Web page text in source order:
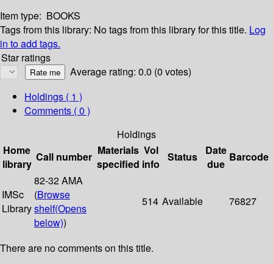
Item type: BOOKS
Tags from this library: No tags from this library for this title. Log
in to add tags.
Star ratings
Average rating: 0.0 (0 votes)
Holdings ( 1 )
Comments ( 0 )
Holdings
Home
library
Call number Materials
specified
Vol
info
Status
Date
due
Barcode
IMSc
Library
82-32 AMA
(Browse
shelf(Opens
below))
514 Available 76827
There are no comments on this title.